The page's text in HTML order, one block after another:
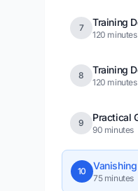
7
120 minutes
8
120 minutes
9
90 minutes
10
75 minutes